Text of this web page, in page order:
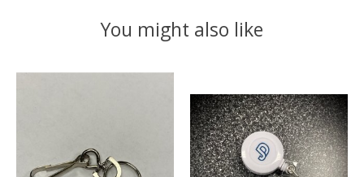
You might also like
Product carousel items